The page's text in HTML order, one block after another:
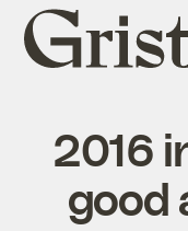
Grist
home
2016
good